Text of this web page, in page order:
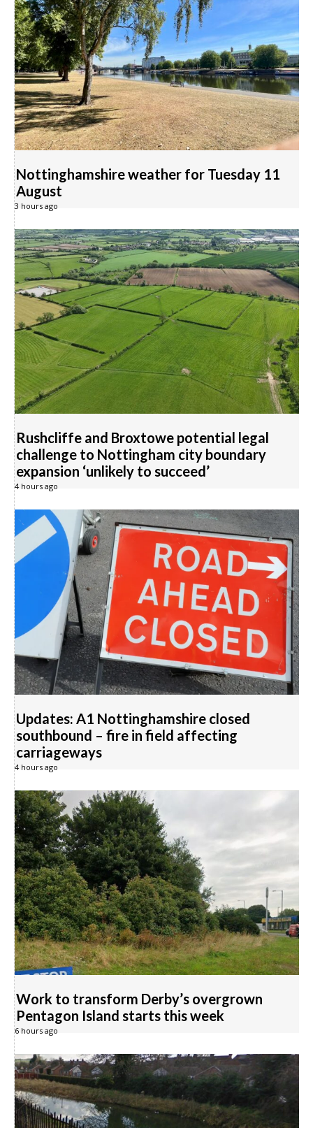
Nottinghamshire weather for Tuesday 11
August
3 hours ago
Rushcliffe and Broxtowe potential legal
challenge to Nottingham city boundary
expansion ‘unlikely to succeed’
4 hours ago
Updates: A1 Nottinghamshire closed
southbound – fire in field affecting
carriageways
4 hours ago
Work to transform Derby’s overgrown
Pentagon Island starts this week
6 hours ago